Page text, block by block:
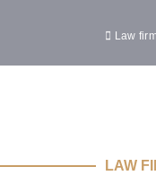
Law firm
LAW